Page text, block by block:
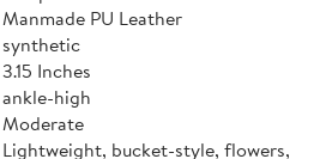
Manmade PU Leather
synthetic
3.15 Inches
ankle-high
Moderate
Lightweight, bucket-style, flowers,